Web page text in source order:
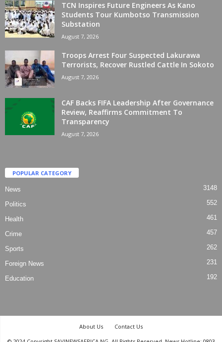
TCN Inspires Future Engineers As Kano
Students Tour Kumbotso Transmission
Substation
August 7, 2026
Troops Arrest Four Suspected Lakurawa
Terrorists, Recover Rustled Cattle In Sokoto
August 7, 2026
CAF Backs FIFA Leadership After Governance
Review, Reaffirms Commitment To
Transparency
August 7, 2026
POPULAR CATEGORY
News 3148
Politics 552
Health 461
Crime 457
Sports 262
Foreign News 231
Education 192
About Us
Contact Us